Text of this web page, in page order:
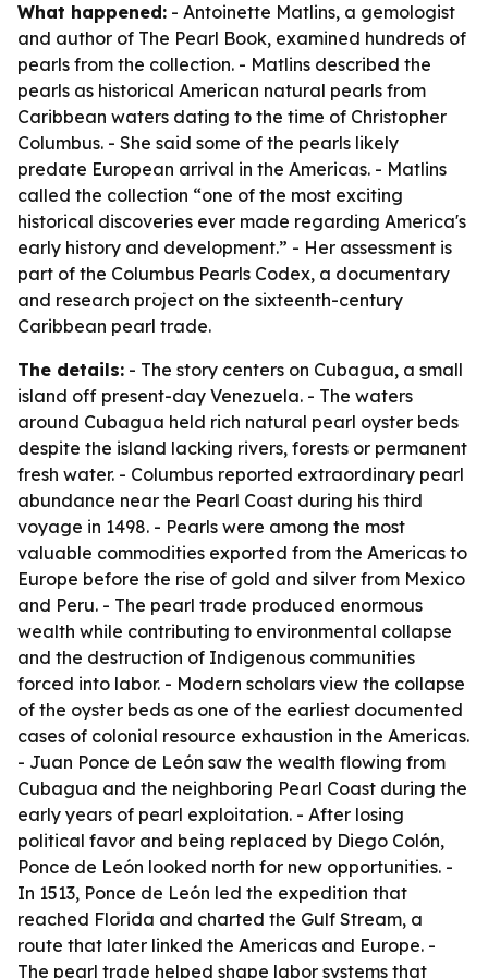
What happened: - Antoinette Matlins, a gemologist
and author of The Pearl Book, examined hundreds of
pearls from the collection. - Matlins described the
pearls as historical American natural pearls from
Caribbean waters dating to the time of Christopher
Columbus. - She said some of the pearls likely
predate European arrival in the Americas. - Matlins
called the collection “one of the most exciting
historical discoveries ever made regarding America's
early history and development.” - Her assessment is
part of the Columbus Pearls Codex, a documentary
and research project on the sixteenth-century
Caribbean pearl trade.
The details: - The story centers on Cubagua, a small
island off present-day Venezuela. - The waters
around Cubagua held rich natural pearl oyster beds
despite the island lacking rivers, forests or permanent
fresh water. - Columbus reported extraordinary pearl
abundance near the Pearl Coast during his third
voyage in 1498. - Pearls were among the most
valuable commodities exported from the Americas to
Europe before the rise of gold and silver from Mexico
and Peru. - The pearl trade produced enormous
wealth while contributing to environmental collapse
and the destruction of Indigenous communities
forced into labor. - Modern scholars view the collapse
of the oyster beds as one of the earliest documented
cases of colonial resource exhaustion in the Americas.
- Juan Ponce de León saw the wealth flowing from
Cubagua and the neighboring Pearl Coast during the
early years of pearl exploitation. - After losing
political favor and being replaced by Diego Colón,
Ponce de León looked north for new opportunities. -
In 1513, Ponce de León led the expedition that
reached Florida and charted the Gulf Stream, a
route that later linked the Americas and Europe. -
The pearl trade helped shape labor systems that